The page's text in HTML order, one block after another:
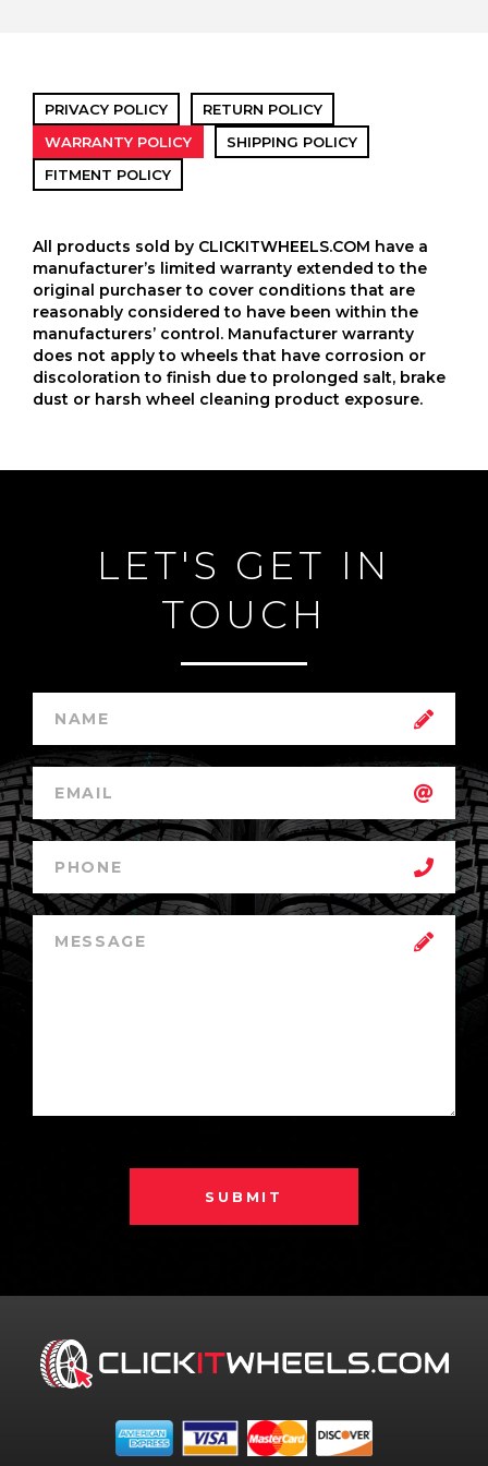
PRIVACY POLICY
RETURN POLICY
WARRANTY POLICY
SHIPPING POLICY
FITMENT POLICY
All products sold by CLICKITWHEELS.COM have a
manufacturer’s limited warranty extended to the
original purchaser to cover conditions that are
reasonably considered to have been within the
manufacturers’ control. Manufacturer warranty
does not apply to wheels that have corrosion or
discoloration to finish due to prolonged salt, brake
dust or harsh wheel cleaning product exposure.
LET'S GET IN
TOUCH
SUBMIT